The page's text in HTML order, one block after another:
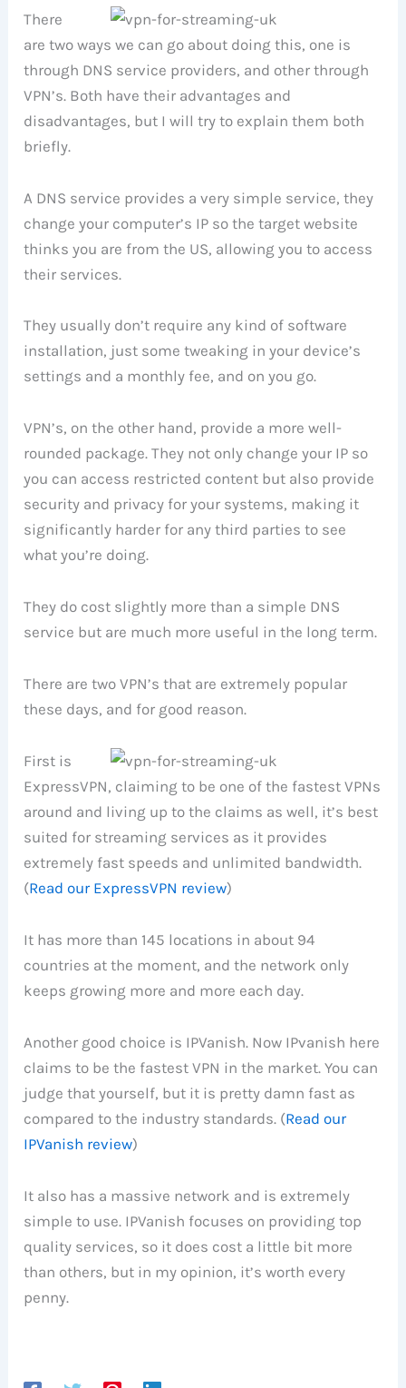
There
are two ways we can go about doing this, one is
through DNS service providers, and other through
VPN’s. Both have their advantages and
disadvantages, but I will try to explain them both
briefly.
A DNS service provides a very simple service, they
change your computer’s IP so the target website
thinks you are from the US, allowing you to access
their services.
They usually don’t require any kind of software
installation, just some tweaking in your device’s
settings and a monthly fee, and on you go.
VPN’s, on the other hand, provide a more well-
rounded package. They not only change your IP so
you can access restricted content but also provide
security and privacy for your systems, making it
significantly harder for any third parties to see
what you’re doing.
They do cost slightly more than a simple DNS
service but are much more useful in the long term.
There are two VPN’s that are extremely popular
these days, and for good reason.
First is
ExpressVPN, claiming to be one of the fastest VPNs
around and living up to the claims as well, it’s best
suited for streaming services as it provides
extremely fast speeds and unlimited bandwidth.
(Read our ExpressVPN review)
It has more than 145 locations in about 94
countries at the moment, and the network only
keeps growing more and more each day.
Another good choice is IPVanish. Now IPvanish here
claims to be the fastest VPN in the market. You can
judge that yourself, but it is pretty damn fast as
compared to the industry standards. (Read our
IPVanish review)
It also has a massive network and is extremely
simple to use. IPVanish focuses on providing top
quality services, so it does cost a little bit more
than others, but in my opinion, it’s worth every
penny.